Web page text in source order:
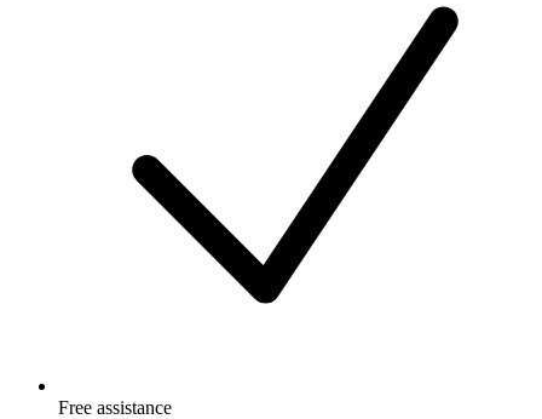
Free assistance